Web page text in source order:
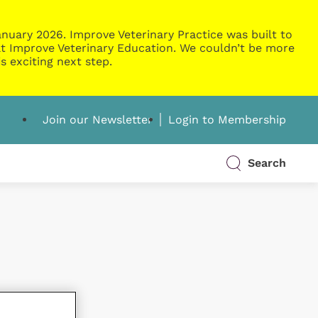
2026. Improve Veterinary Practice was built to
Veterinary Education. We couldn’t be more
exciting next step.
Join our Newsletter Login to Membership
Search